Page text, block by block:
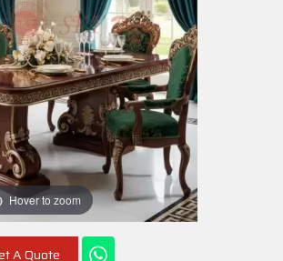
Hover to zoom
A Quote